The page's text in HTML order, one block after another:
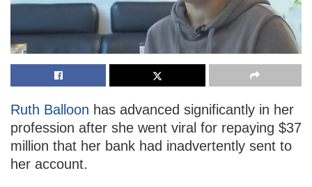
Ruth Balloon has advanced significantly in her
profession after she went viral for repaying $37
million that her bank had inadvertently sent to
her account.